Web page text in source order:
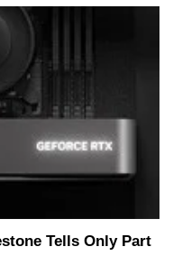
Tells Only Part